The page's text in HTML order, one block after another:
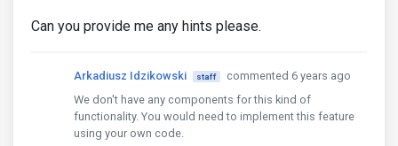
Can you provide me any hints please.
Arkadiusz Idzikowski staff
commented 6 years ago
We don't have any components for this kind of
functionality. You would need to implement this feature
using your own code.